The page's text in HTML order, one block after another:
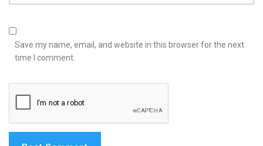
Save my name, email, and website in this browser for the next
time I comment.